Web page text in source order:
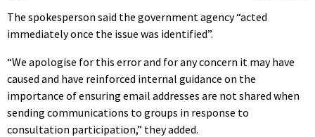
The spokesperson said the government agency “acted
immediately once the issue was identified”.
“We apologise for this error and for any concern it may have
caused and have reinforced internal guidance on the
importance of ensuring email addresses are not shared when
sending communications to groups in response to
consultation participation,” they added.